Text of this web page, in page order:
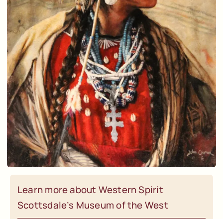
Learn more about Western Spirit
Scottsdale’s Museum of the West